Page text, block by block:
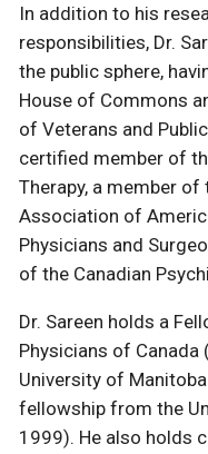
In addition to his
responsibilities, Dr.
the public sphere,
House of Commons
of Veterans and
certified member of
Therapy, a member
Association of
Physicians and
of the Canadian
Dr. Sareen holds a
Physicians of Canada
University of
fellowship from the
1999). He also holds